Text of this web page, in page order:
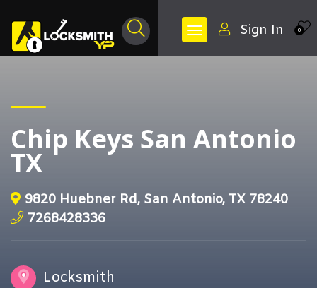
0
Sign In
Chip Keys San Antonio
TX
9820 Huebner Rd, San Antonio, TX 78240
7268428336
Locksmith